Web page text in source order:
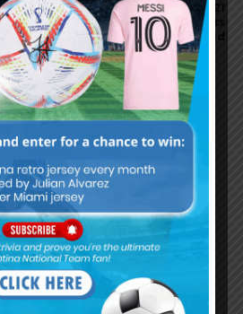
New Argentina 2020-2021
goalkeeper kit, shorts
leaked
Tapia on Lionel Messi,
win vs. England at
Cup
Tapia comments on
of Argentina national